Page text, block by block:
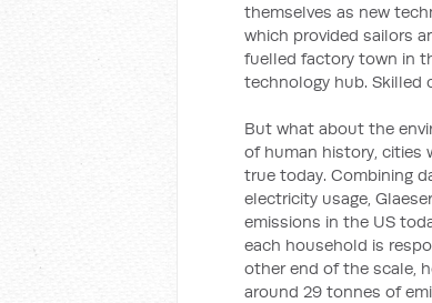
themselves as new
which provided sailors
fuelled factory town in
technology hub. Skilled
But what about the
of human history, cities
true today. Combining
electricity usage,
emissions in the US
each household is
other end of the scale,
around 29 tonnes of